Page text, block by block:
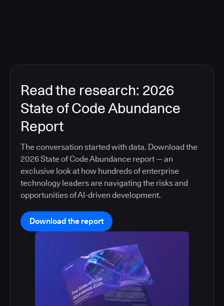
Read the research: 2026
State of Code Abundance
Report
The conversation started with data. Download the
2026 State of Code Abundance report — an
exclusive look at how hundreds of enterprise
technology leaders are navigating the risks and
opportunities of AI-driven development.
Download the report